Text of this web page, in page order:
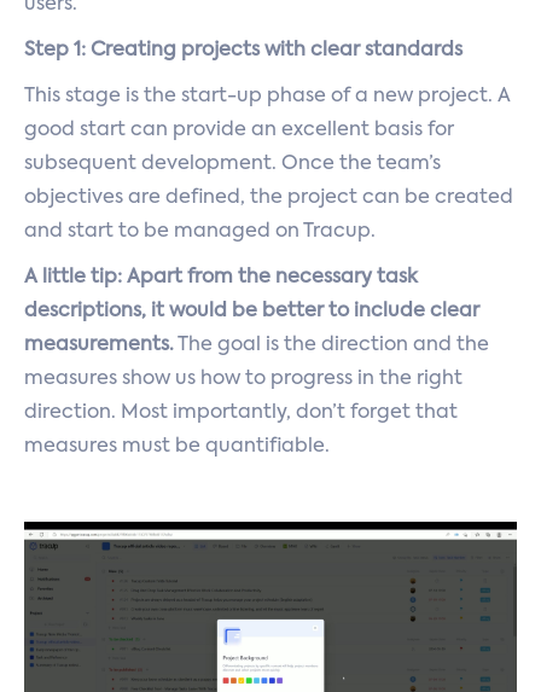
users.
Step 1: Creating projects with clear standards
This stage is the start-up phase of a new project. A
good start can provide an excellent basis for
subsequent development. Once the team’s
objectives are defined, the project can be created
and start to be managed on Tracup.
A little tip: Apart from the necessary task
descriptions, it would be better to include clear
measurements. The goal is the direction and the
measures show us how to progress in the right
direction. Most importantly, don’t forget that
measures must be quantifiable.